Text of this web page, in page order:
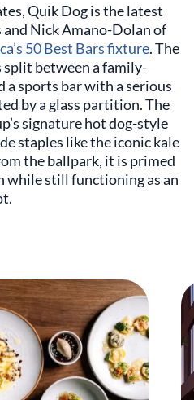
Quik Dog is the latest
Nick Amano-Dolan of
50 Best Bars fixture. The
between a family-
sports bar with a serious
by a glass partition. The
signature hot dog-style
staples like the iconic kale
the ballpark, it is primed
while still functioning as an